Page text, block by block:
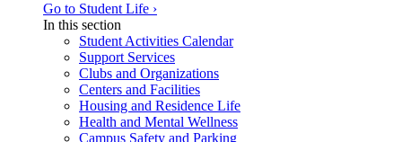
Go to Student Life ›
In this section
Student Activities Calendar
Support Services
Clubs and Organizations
Centers and Facilities
Housing and Residence Life
Health and Mental Wellness
Campus Safety and Parking